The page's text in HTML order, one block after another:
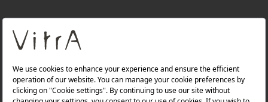
About Us
Products